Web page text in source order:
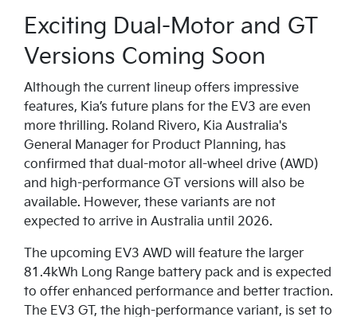
Exciting Dual-Motor and GT
Versions Coming Soon
Although the current lineup offers impressive
features, Kia’s future plans for the EV3 are even
more thrilling. Roland Rivero, Kia Australia's
General Manager for Product Planning, has
confirmed that dual-motor all-wheel drive (AWD)
and high-performance GT versions will also be
available. However, these variants are not
expected to arrive in Australia until 2026.
The upcoming EV3 AWD will feature the larger
81.4kWh Long Range battery pack and is expected
to offer enhanced performance and better traction.
The EV3 GT, the high-performance variant, is set to